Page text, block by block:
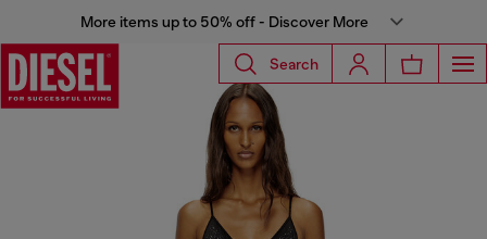
More items up to 50% off - Discover More
Search